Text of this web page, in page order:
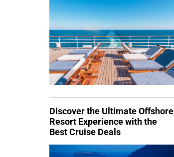
Discover the Ultimate Offshore
Resort Experience with the
Best Cruise Deals